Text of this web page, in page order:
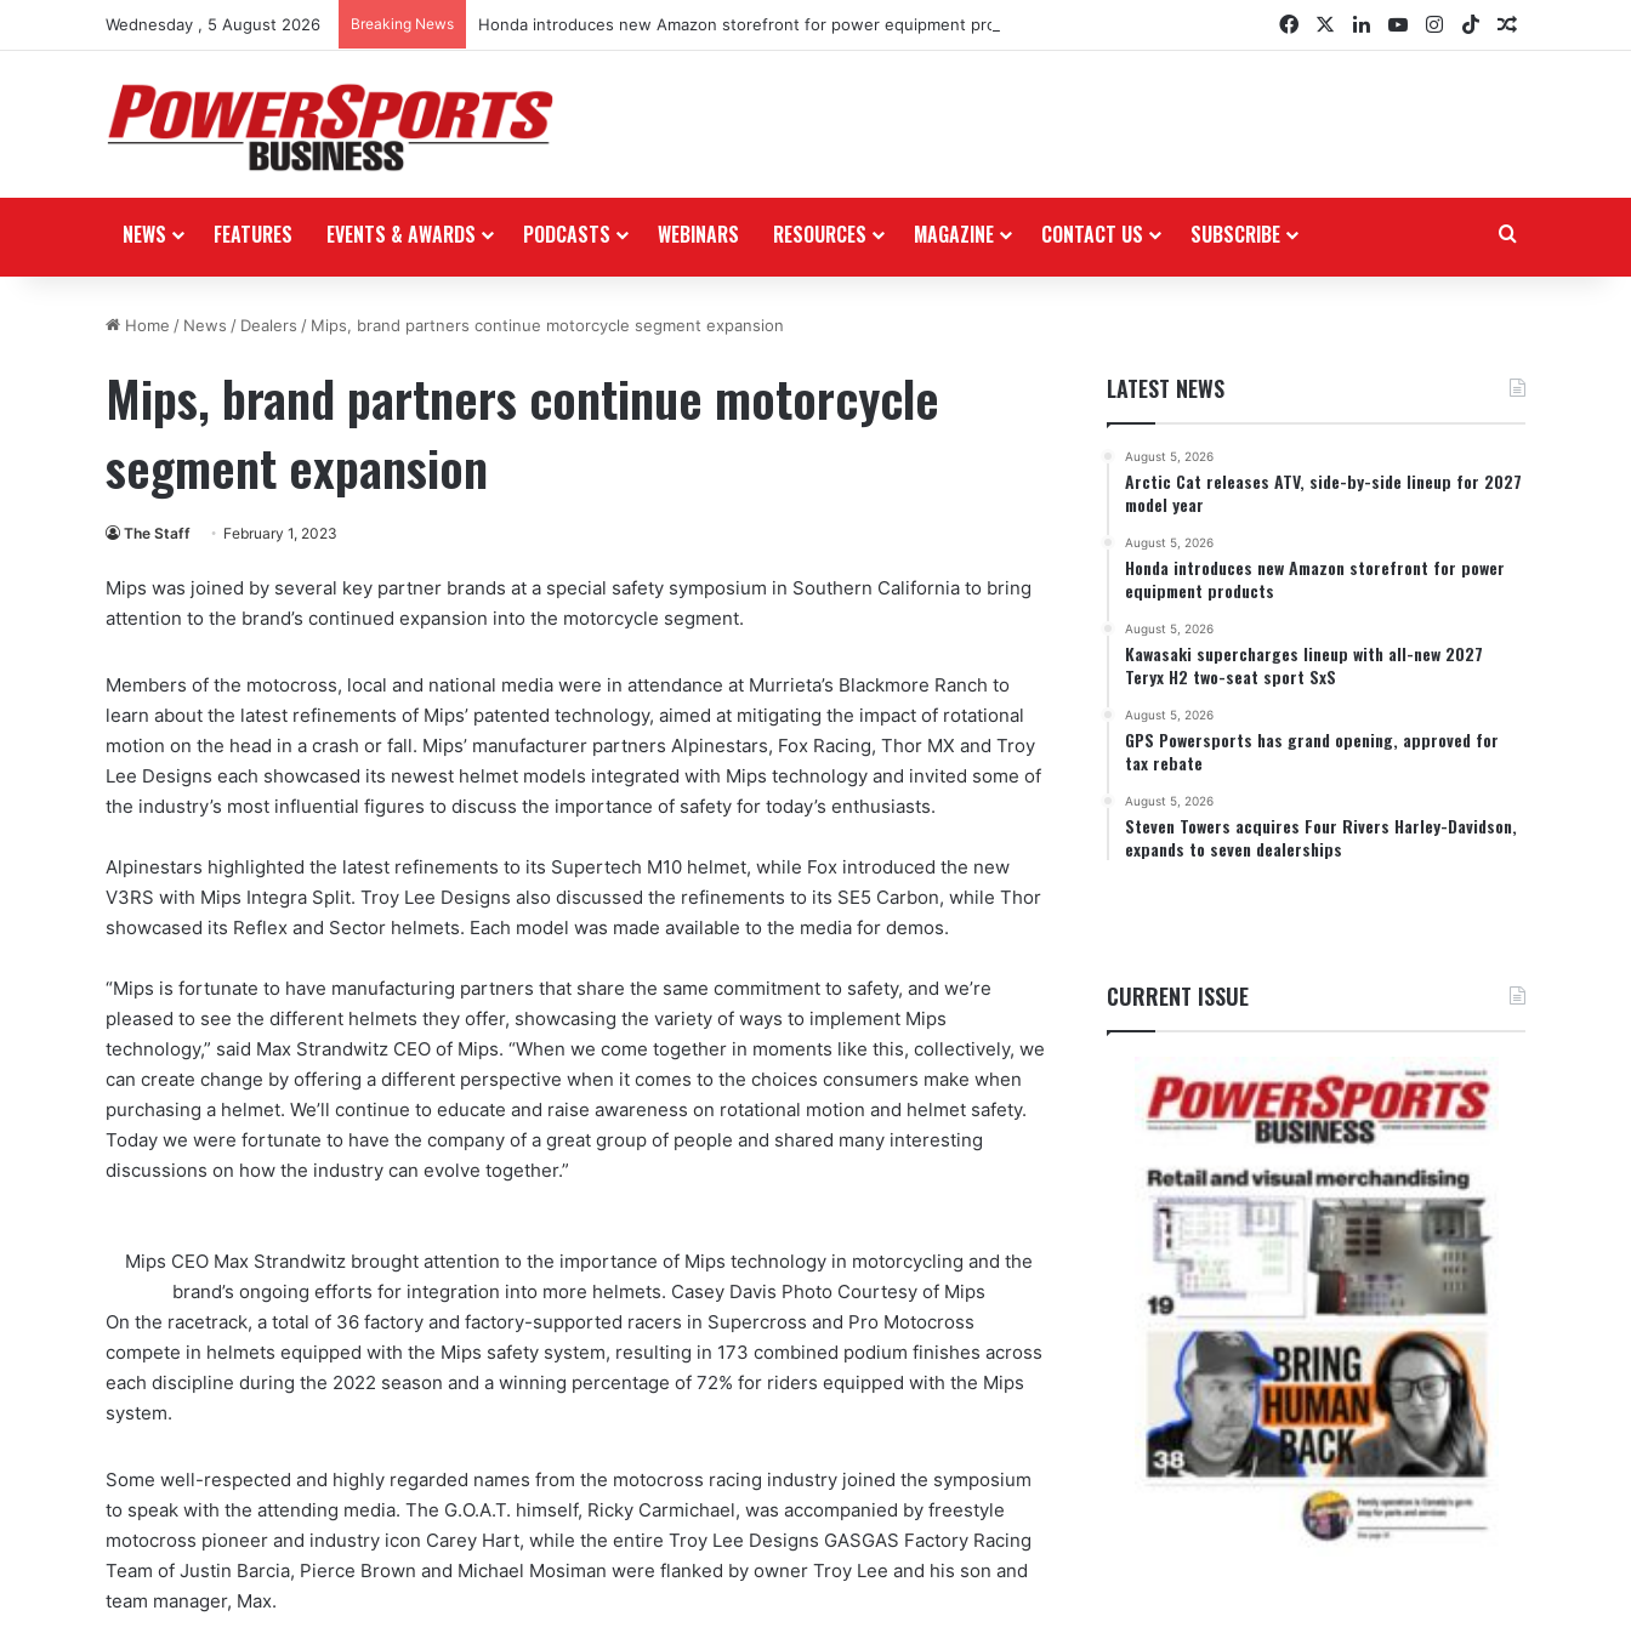
Wednesday , 5 August 2026 Breaking News Honda introduces new Amazon storefront for power equipment products FacebookLinkedInYouTubeInstagram
TikTokRandom
NEWS FEATURES EVENTS & AWARDS PODCASTS WEBINARS RESOURCES MAGAZINE CONTACT US SUBSCRIBE
Home / News / Dealers / Mips, brand partners continue motorcycle segment expansion
Mips, brand partners continue motorcycle
segment expansion
The Staff February 1, 2023
Mips was joined by several key partner brands at a special safety symposium in Southern California to bring
attention to the brand’s continued expansion into the motorcycle segment.
Members of the motocross, local and national media were in attendance at Murrieta’s Blackmore Ranch to
learn about the latest refinements of Mips’ patented technology, aimed at mitigating the impact of rotational
motion on the head in a crash or fall. Mips’ manufacturer partners Alpinestars, Fox Racing, Thor MX and Troy
Lee Designs each showcased its newest helmet models integrated with Mips technology and invited some of
the industry’s most influential figures to discuss the importance of safety for today’s enthusiasts.
Alpinestars highlighted the latest refinements to its Supertech M10 helmet, while Fox introduced the new
V3RS with Mips Integra Split. Troy Lee Designs also discussed the refinements to its SE5 Carbon, while Thor
showcased its Reflex and Sector helmets. Each model was made available to the media for demos.
“Mips is fortunate to have manufacturing partners that share the same commitment to safety, and we’re
pleased to see the different helmets they offer, showcasing the variety of ways to implement Mips
technology,” said Max Strandwitz CEO of Mips. “When we come together in moments like this, collectively, we
can create change by offering a different perspective when it comes to the choices consumers make when
purchasing a helmet. We’ll continue to educate and raise awareness on rotational motion and helmet safety.
Today we were fortunate to have the company of a great group of people and shared many interesting
discussions on how the industry can evolve together.”
Mips CEO Max Strandwitz brought attention to the importance of Mips technology in motorcycling and the
brand’s ongoing efforts for integration into more helmets. Casey Davis Photo Courtesy of Mips
On the racetrack, a total of 36 factory and factory-supported racers in Supercross and Pro Motocross
compete in helmets equipped with the Mips safety system, resulting in 173 combined podium finishes across
each discipline during the 2022 season and a winning percentage of 72% for riders equipped with the Mips
system.
Some well-respected and highly regarded names from the motocross racing industry joined the symposium
to speak with the attending media. The G.O.A.T. himself, Ricky Carmichael, was accompanied by freestyle
motocross pioneer and industry icon Carey Hart, while the entire Troy Lee Designs GASGAS Factory Racing
Team of Justin Barcia, Pierce Brown and Michael Mosiman were flanked by owner Troy Lee and his son and
team manager, Max.
LATEST NEWS
August 5, 2026
Arctic Cat releases ATV, side-by-side lineup for 2027
model year
August 5, 2026
Honda introduces new Amazon storefront for power
equipment products
August 5, 2026
Kawasaki supercharges lineup with all-new 2027
Teryx H2 two-seat sport SxS
August 5, 2026
GPS Powersports has grand opening, approved for
tax rebate
August 5, 2026
Steven Towers acquires Four Rivers Harley-Davidson,
expands to seven dealerships
CURRENT ISSUE